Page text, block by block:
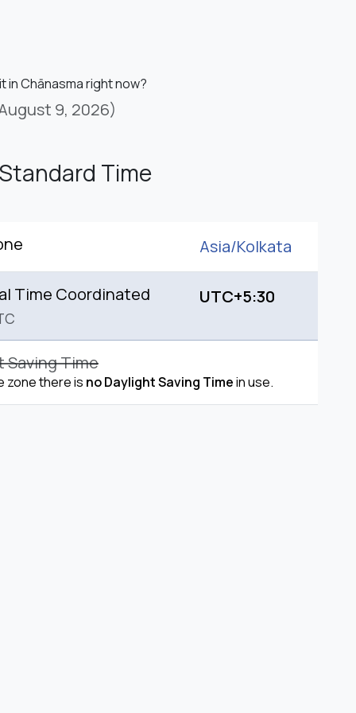
in Chānasma right now?
9, 2026)
Time
Asia/Kolkata
Time Coordinated UTC+5:30
Saving Time
zone there is no Daylight Saving Timein use.